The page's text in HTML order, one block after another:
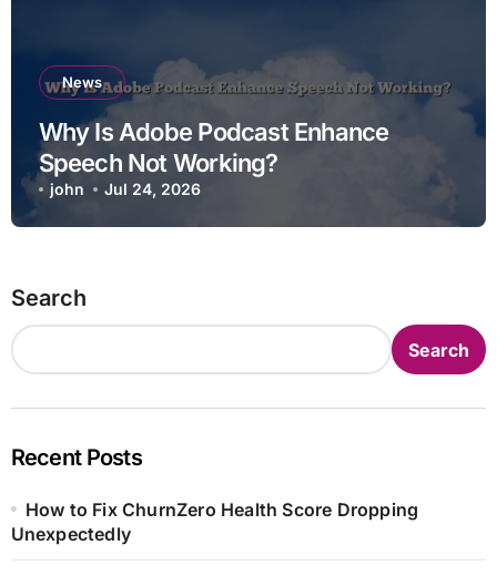
News
Why Is Adobe Podcast Enhance
Speech Not Working?
john Jul 24, 2026
Search
Search
Recent Posts
How to Fix ChurnZero Health Score Dropping
Unexpectedly